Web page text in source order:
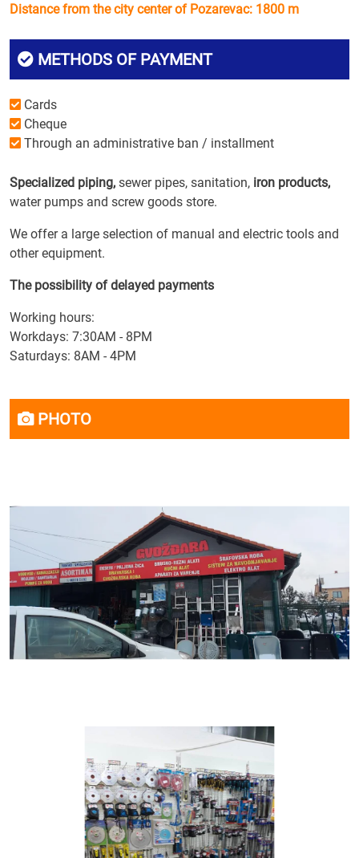
Distance from the city center of Pozarevac: 1800 m
METHODS OF PAYMENT
Cards
Cheque
Through an administrative ban / installment
Specialized piping, sewer pipes, sanitation, iron products,
water pumps and screw goods store.
We offer a large selection of manual and electric tools and
other equipment.
The possibility of delayed payments
Working hours:
Workdays: 7:30AM - 8PM
Saturdays: 8AM - 4PM
PHOTO